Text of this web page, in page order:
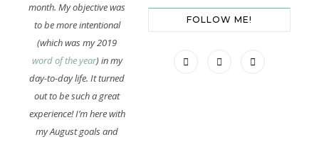
month. My objective was
to be more intentional
(which was my 2019
word of the year) in my
day-to-day life. It turned
out to be such a great
experience! I’m here with
my August goals and
FOLLOW ME!